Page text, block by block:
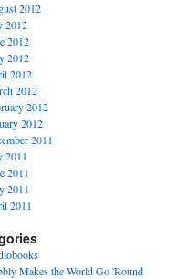
2012
2012
2012
2012
2012
2012
2012
2012
2011
2011
2011
2011
2011
Makes the World Go 'Round